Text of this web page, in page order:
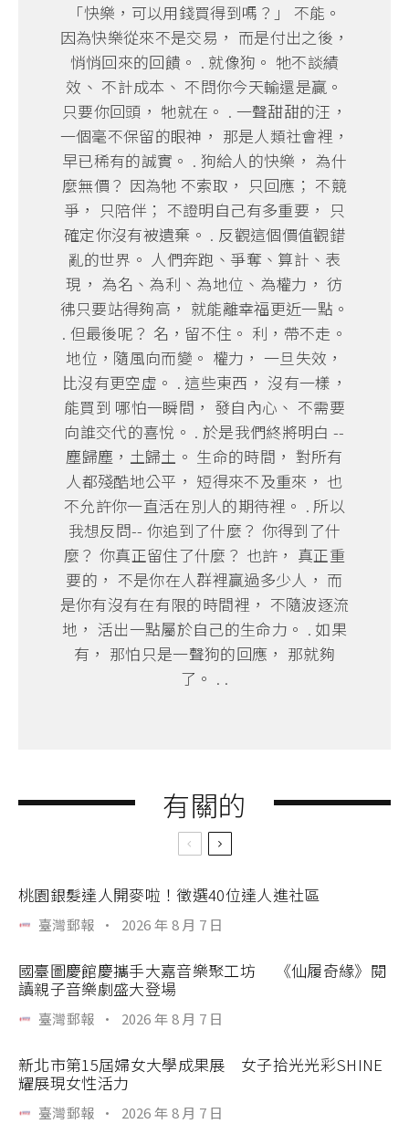
「快樂，可以用錢買得到嗎？」 不能。
因為快樂從來不是交易， 而是付出之後，
悄悄回來的回饋。 . 就像狗。 牠不談績
效、 不計成本、 不問你今天輸還是贏。
只要你回頭， 牠就在。 . 一聲甜甜的汪，
一個毫不保留的眼神， 那是人類社會裡，
早已稀有的誠實。 . 狗給人的快樂， 為什
麼無價？ 因為牠 不索取， 只回應； 不競
爭， 只陪伴； 不證明自己有多重要， 只
確定你沒有被遺棄。 . 反觀這個價值觀錯
亂的世界。 人們奔跑、爭奪、算計、表
現， 為名、為利、為地位、為權力， 彷
彿只要站得夠高， 就能離幸福更近一點。
. 但最後呢？ 名，留不住。 利，帶不走。
地位，隨風向而變。 權力， 一旦失效，
比沒有更空虛。 . 這些東西， 沒有一樣，
能買到 哪怕一瞬間， 發自內心、 不需要
向誰交代的喜悅。 . 於是我們終將明白 --
塵歸塵，土歸土。 生命的時間， 對所有
人都殘酷地公平， 短得來不及重來， 也
不允許你一直活在別人的期待裡。 . 所以
我想反問-- 你追到了什麼？ 你得到了什
麼？ 你真正留住了什麼？ 也許， 真正重
要的， 不是你在人群裡贏過多少人， 而
是你有沒有在有限的時間裡， 不隨波逐流
地， 活出一點屬於自己的生命力。 . 如果
有， 那怕只是一聲狗的回應， 那就夠
了。 . .
有關的
桃園銀髮達人開麥啦！徵選40位達人進社區
臺灣郵報 · 2026 年 8 月 7 日
國臺圖慶館慶攜手大嘉音樂聚工坊 《仙履奇緣》閱
讀親子音樂劇盛大登場
臺灣郵報 · 2026 年 8 月 7 日
新北市第15屆婦女大學成果展 女子拾光光彩SHINE
耀展現女性活力
臺灣郵報 · 2026 年 8 月 7 日